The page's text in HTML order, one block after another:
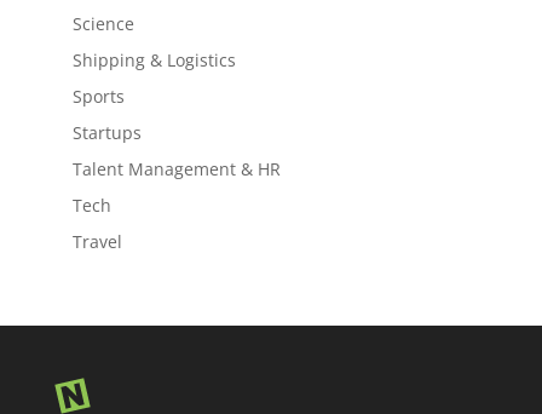
Science
Shipping & Logistics
Sports
Startups
Talent Management & HR
Tech
Travel